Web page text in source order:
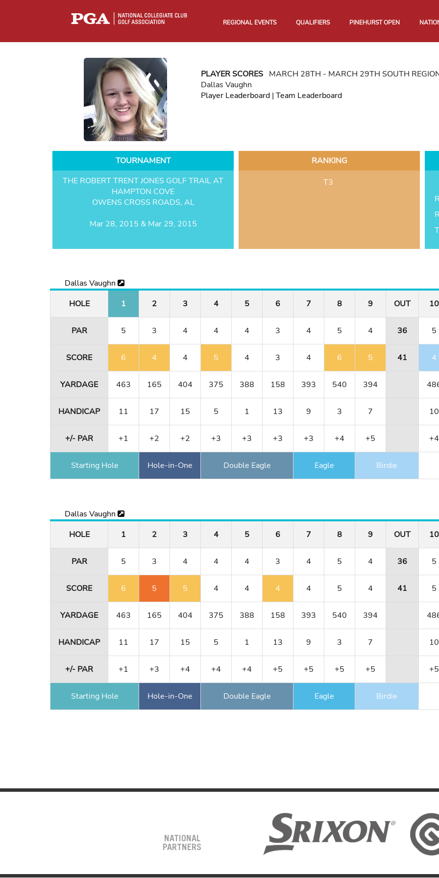
REGIONAL EVENTS QUALIFIERS PINEHURST OPEN
PLAYER SCORESMARCH 28TH - MARCH 29TH SOUTH
Dallas Vaughn
Player Leaderboard| Team Leaderboard
TOURNAMENT
THE ROBERT TRENT JONES GOLF TRAIL AT
HAMPTON COVE
OWENS CROSS ROADS, AL
Mar 28, 2015 & Mar 29, 2015
RANKING
T3
Dallas Vaughn
HOLE
1 2 3 4 5 6 7 8 9 OUT 10
PAR 5 3 4 4 4 3 4 5 4 36 5
SCORE 6 4 4 5 4 3 4 6 5 41 4
YARDAGE 463 165 404 375 388 158 393 540 394
HANDICAP 11 17 15 5 1 13 9 3 7 10
+/- PAR +1 +2 +2 +3 +3 +3 +3 +4 +5 +4
Starting Hole Hole-in-One Double Eagle Eagle Birdie
Dallas Vaughn
HOLE
1 2 3 4 5 6 7 8 9 OUT 10
PAR 5 3 4 4 4 3 4 5 4 36 5
SCORE 6 5 5 4 4 4 4 5 4 41 5
YARDAGE 463 165 404 375 388 158 393 540 394
HANDICAP 11 17 15 5 1 13 9 3 7 10
+/- PAR +1 +3 +4 +4 +4 +5 +5 +5 +5 +5
Starting Hole Hole-in-One Double Eagle Eagle Birdie
NATIONAL
PARTNERS